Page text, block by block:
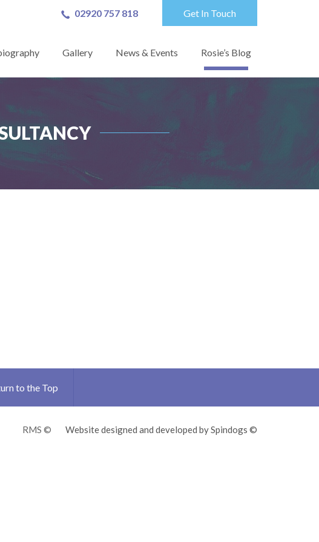
02920 757 818 Get In Touch
Gallery News & Events Rosie’s Blog
to the Top
RMS © Website designed and developed by Spindogs ©